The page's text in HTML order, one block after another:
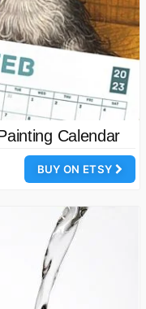
Calendar
BUY ON ETSY